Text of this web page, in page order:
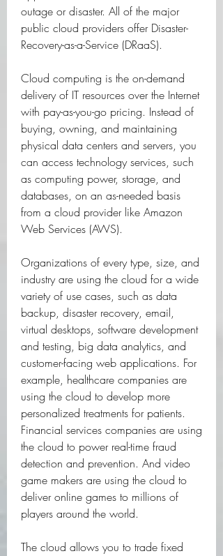
outage or disaster. All of the major
public cloud providers offer Disaster-
Recovery-as-a-Service (DRaaS).
Cloud computing is the on-demand
delivery of IT resources over the Internet
with pay-as-you-go pricing. Instead of
buying, owning, and maintaining
physical data centers and servers, you
can access technology services, such
as computing power, storage, and
databases, on an as-needed basis
from a cloud provider like Amazon
Web Services (AWS).
Organizations of every type, size, and
industry are using the cloud for a wide
variety of use cases, such as data
backup, disaster recovery, email,
virtual desktops, software development
and testing, big data analytics, and
customer-facing web applications. For
example, healthcare companies are
using the cloud to develop more
personalized treatments for patients.
Financial services companies are using
the cloud to power real-time fraud
detection and prevention. And video
game makers are using the cloud to
deliver online games to millions of
players around the world.
The cloud allows you to trade fixed